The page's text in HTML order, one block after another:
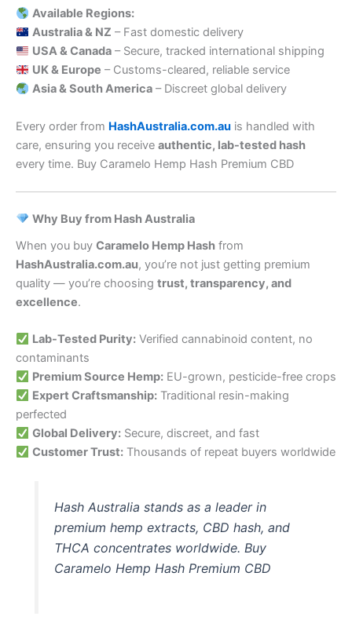
Available Regions:
Australia & NZ – Fast domestic delivery
USA & Canada– Secure, tracked international shipping
UK & Europe – Customs-cleared, reliable service
Asia & South America– Discreet global delivery
Every order from HashAustralia.com.au is handled with
care, ensuring you receive authentic, lab-tested hash
every time. Buy Caramelo Hemp Hash Premium CBD
Why Buy from Hash Australia
When you buy Caramelo Hemp Hash from
HashAustralia.com.au, you’re not just getting premium
quality — you’re choosing trust, transparency, and
excellence.
Lab-Tested Purity:Verified cannabinoid content, no
contaminants
Premium Source Hemp:EU-grown, pesticide-free crops
Expert Craftsmanship:Traditional resin-making
perfected
Global Delivery:Secure, discreet, and fast
Customer Trust:Thousands of repeat buyers worldwide
Hash Australia stands as a leader in
premium hemp extracts, CBD hash, and
THCA concentrates worldwide. Buy
Caramelo Hemp Hash Premium CBD